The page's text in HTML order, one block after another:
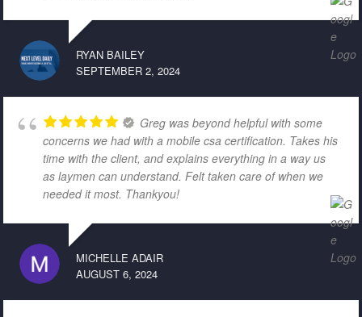
RYAN BAILEY
SEPTEMBER 2, 2024
Greg was beyond helpful with some
concerns we had with a mobile csa certification. Takes his
time with the client, and explains everything in a way us
as laymen can understand. Felt taken care of when we
needed it most. Thankyou!
MICHELLE ADAIR
AUGUST 6, 2024